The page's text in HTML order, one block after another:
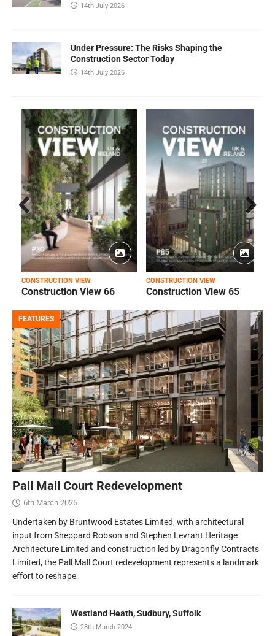
14th July 2026
Under Pressure: The Risks Shaping the
Construction Sector Today
14th July 2026
CONSTRUCTION VIEW
Construction View 66
CONSTRUCTION VIEW
Construction View 65
Prev
ious
Next
FEATURES
Pall Mall Court Redevelopment
6th March 2025
Undertaken by Bruntwood Estates Limited, with architectural
input from Sheppard Robson and Stephen Levrant Heritage
Architecture Limited and construction led by Dragonfly Contracts
Limited, the Pall Mall Court redevelopment represents a landmark
effort to reshape
Westland Heath, Sudbury, Suffolk
28th March 2024